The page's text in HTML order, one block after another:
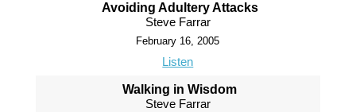
Avoiding Adultery Attacks
Steve Farrar
February 16, 2005
Listen
Walking in Wisdom
Steve Farrar